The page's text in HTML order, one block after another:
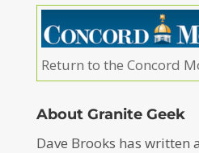
Return to the Concord
About Granite Geek
Dave Brooks has written